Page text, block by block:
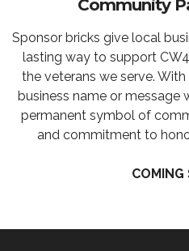
Community
Sponsor bricks give local
lasting way to support
the veterans we serve.
business name or message
permanent symbol of
and commitment to
COMING